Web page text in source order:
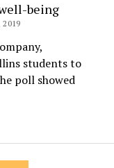
being
2019
students to
poll showed